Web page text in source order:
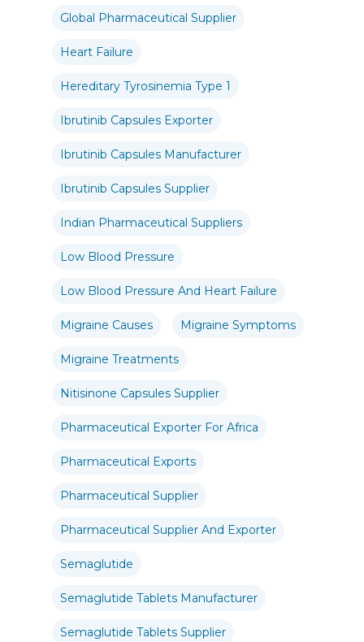
Global Pharmaceutical Supplier
Heart Failure
Hereditary Tyrosinemia Type 1
Ibrutinib Capsules Exporter
Ibrutinib Capsules Manufacturer
Ibrutinib Capsules Supplier
Indian Pharmaceutical Suppliers
Low Blood Pressure
Low Blood Pressure And Heart Failure
Migraine Causes Migraine Symptoms
Migraine Treatments
Nitisinone Capsules Supplier
Pharmaceutical Exporter For Africa
Pharmaceutical Exports
Pharmaceutical Supplier
Pharmaceutical Supplier And Exporter
Semaglutide
Semaglutide Tablets Manufacturer
Semaglutide Tablets Supplier